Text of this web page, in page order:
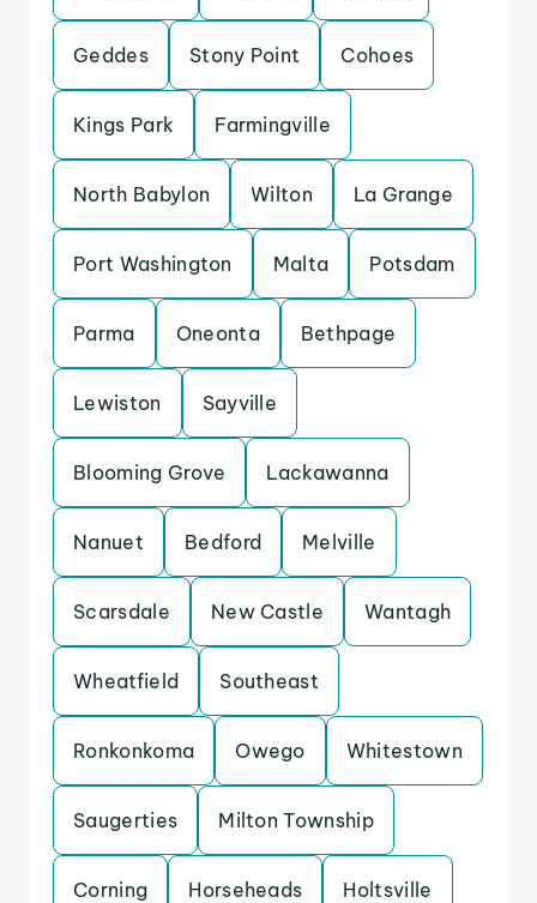
Geddes Stony Point Cohoes
Kings Park Farmingville
North Babylon Wilton La Grange
Port Washington Malta Potsdam
Parma Oneonta Bethpage
Lewiston Sayville
Blooming Grove Lackawanna
Nanuet Bedford Melville
Scarsdale New Castle Wantagh
Wheatfield Southeast
Ronkonkoma Owego Whitestown
Saugerties Milton Township
Corning Horseheads Holtsville